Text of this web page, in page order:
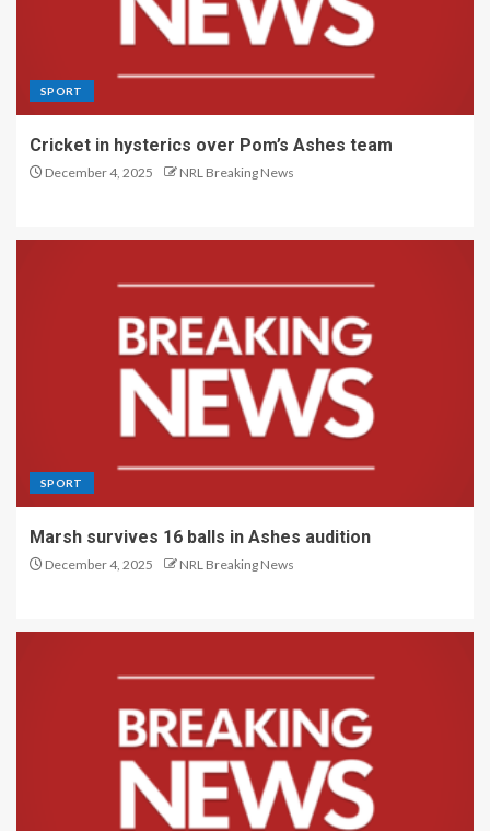
SPORT
Cricket in hysterics over Pom’s Ashes team
December 4, 2025 NRL Breaking News
SPORT
Marsh survives 16 balls in Ashes audition
December 4, 2025 NRL Breaking News